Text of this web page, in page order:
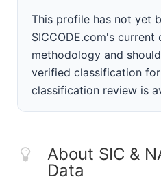
This profile has not yet
SICCODE.com's
methodology and
verified classification
classification review is
About SIC &
Data